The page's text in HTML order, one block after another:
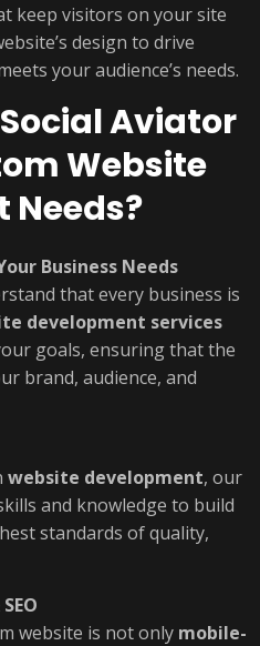
keep visitors on your site
design to drive
your audience’s needs.
Aviator
Website
Needs?
Business Needs
that every business is
development services
goals, ensuring that the
brand, audience, and
website development, our
and knowledge to build
standards of quality,
website is not only mobile-